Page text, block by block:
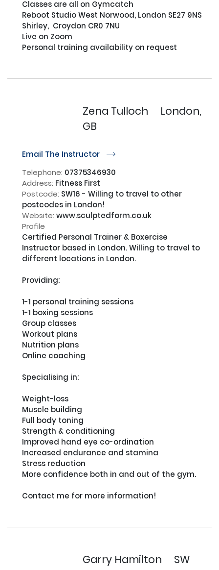
Classes are all on Gymcatch
Reboot Studio West Norwood, London SE27 9NS
Shirley,  Croydon CR0 7NU
Live on Zoom
Personal training availability on request
Zena Tulloch
London,
GB
Email The Instructor r
Telephone: 07375346930
Address: Fitness First
Postcode: SW16 - Willing to travel to other
postcodes in London!
Website: www.sculptedform.co.uk
Profile
Certified Personal Trainer & Boxercise
Instructor based in London. Willing to travel to
different locations in London.
Providing:
1-1 personal training sessions
1-1 boxing sessions
Group classes
Workout plans
Nutrition plans
Online coaching
Specialising in:
Weight-loss
Muscle building
Full body toning
Strength & conditioning
Improved hand eye co-ordination
Increased endurance and stamina
Stress reduction
More confidence both in and out of the gym.
Contact me for more information!
Garry Hamilton
SW